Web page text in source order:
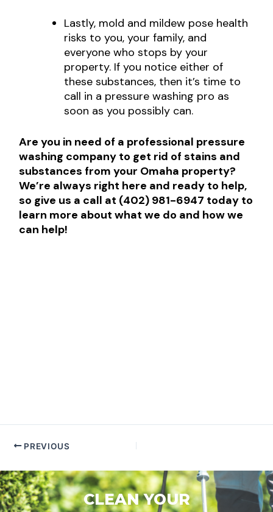
Lastly, mold and mildew pose health
risks to you, your family, and
everyone who stops by your
property. If you notice either of
these substances, then it’s time to
call in a pressure washing pro as
soon as you possibly can.
Are you in need of a professional pressure
washing company to get rid of stains and
substances from your Omaha property?
We’re always right here and ready to help,
so give us a call at (402) 981-6947 today to
learn more about what we do and how we
can help!
PREVIOUS
CLEAN YOUR